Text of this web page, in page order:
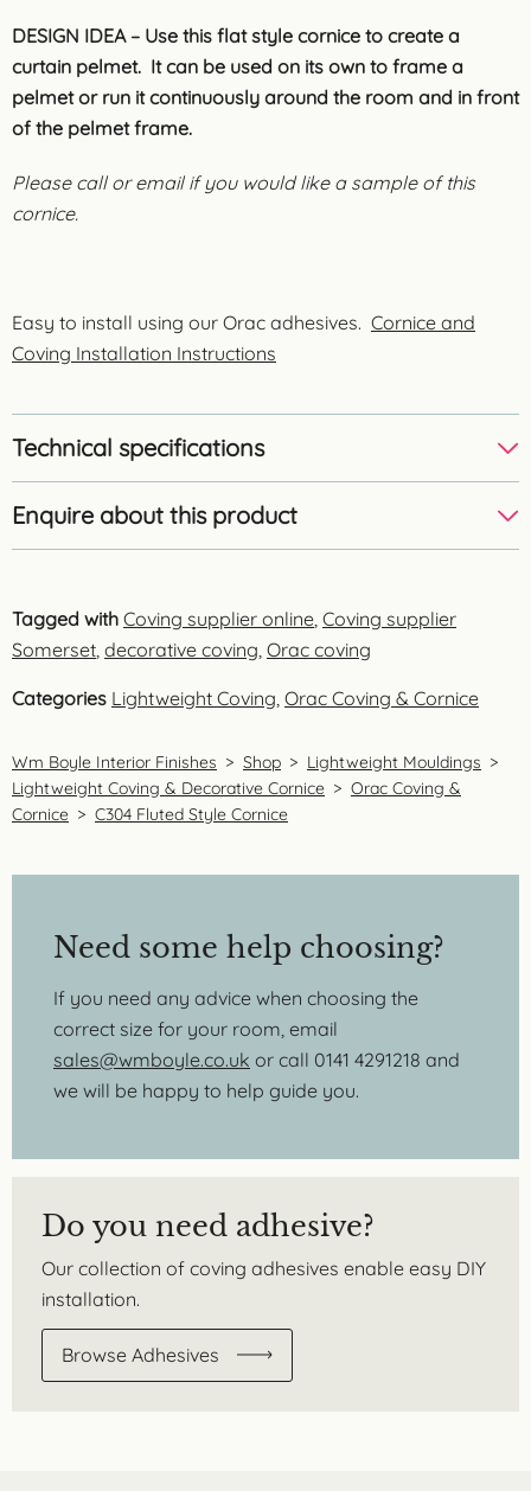
DESIGN IDEA – Use this flat style cornice to create a
curtain pelmet. It can be used on its own to frame a
pelmet or run it continuously around the room and in front
of the pelmet frame.
Please call or email if you would like a sample of this
cornice.
Easy to install using our Orac adhesives. Cornice and
Coving Installation Instructions
Technical specifications
Enquire about this product
Tagged with Coving supplier online Coving supplier
Somerset decorative coving Orac coving
Categories Lightweight Coving Orac Coving & Cornice
Wm Boyle Interior Finishes > Shop > Lightweight Mouldings >
Lightweight Coving & Decorative Cornice > Orac Coving &
Cornice > C304 Fluted Style Cornice
Need some help choosing?
If you need any advice when choosing the
correct size for your room, email
sales@wmboyle.co.uk or call 0141 4291218 and
we will be happy to help guide you.
Do you need adhesive?
Our collection of coving adhesives enable easy DIY
installation.
Browse Adhesives